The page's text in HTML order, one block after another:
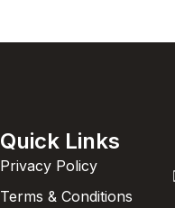
Quick Links
Privacy Policy
Terms & Conditions